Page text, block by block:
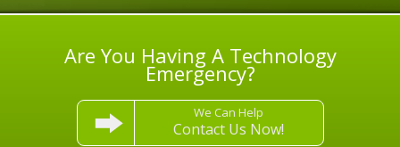
Are You Having A Technology
Emergency?
We Can Help
Contact Us Now!